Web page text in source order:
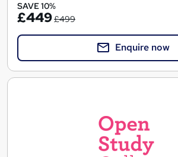
SAVE 10%
£449£499
Enquire now